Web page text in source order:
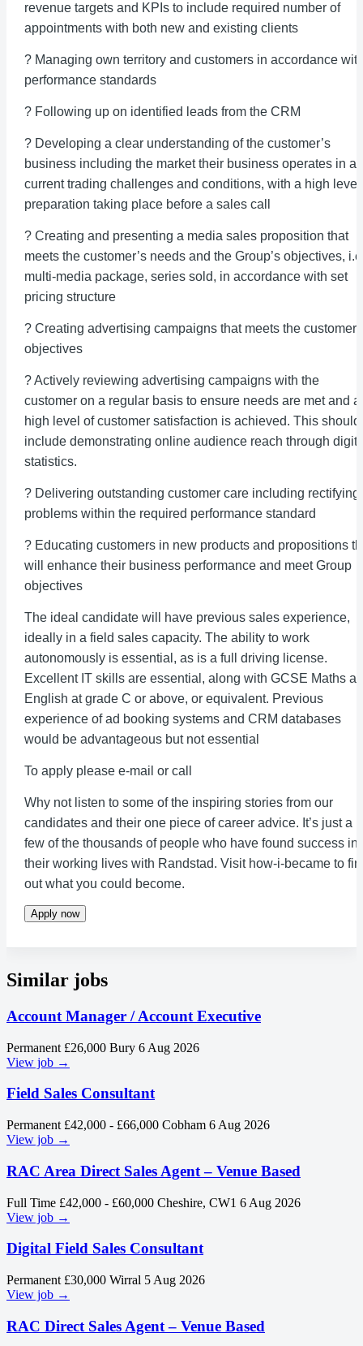
revenue targets and KPIs to include required number of
appointments with both new and existing clients
? Managing own territory and customers in accordance
performance standards
? Following up on identified leads from the CRM
? Developing a clear understanding of the customer’s
business including the market their business operates in
current trading challenges and conditions, with a high level
preparation taking place before a sales call
? Creating and presenting a media sales proposition that
meets the customer’s needs and the Group’s objectives,
multi-media package, series sold, in accordance with set
pricing structure
? Creating advertising campaigns that meets the
objectives
? Actively reviewing advertising campaigns with the
customer on a regular basis to ensure needs are met and a
high level of customer satisfaction is achieved. This should
include demonstrating online audience reach through
statistics.
? Delivering outstanding customer care including rectifying
problems within the required performance standard
? Educating customers in new products and propositions
will enhance their business performance and meet Group
objectives
The ideal candidate will have previous sales experience,
ideally in a field sales capacity. The ability to work
autonomously is essential, as is a full driving license.
Excellent IT skills are essential, along with GCSE Maths
English at grade C or above, or equivalent. Previous
experience of ad booking systems and CRM databases
would be advantageous but not essential
To apply please e-mail or call
Why not listen to some of the inspiring stories from our
candidates and their one piece of career advice. It’s just a
few of the thousands of people who have found success in
their working lives with Randstad. Visit how-i-became to
out what you could become.
Apply now
Similar jobs
Account Manager / Account Executive
Permanent £26,000 Bury 6 Aug 2026
View job →
Field Sales Consultant
Permanent £42,000 - £66,000 Cobham 6 Aug 2026
View job →
RAC Area Direct Sales Agent – Venue Based
Full Time £42,000 - £60,000 Cheshire, CW1 6 Aug 2026
View job →
Digital Field Sales Consultant
Permanent £30,000 Wirral 5 Aug 2026
View job →
RAC Direct Sales Agent – Venue Based